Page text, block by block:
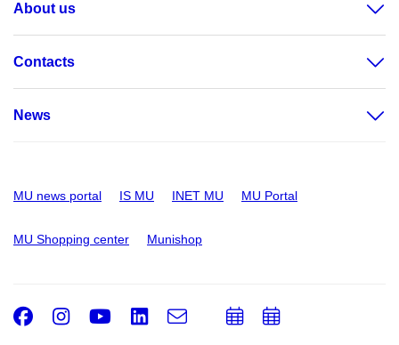
About us
Contacts
News
MU news portal IS MU INET MU MU Portal
MU Shopping center Munishop
Facebook
Instagram
Youtube
LinkedIn
e-
AddAdd